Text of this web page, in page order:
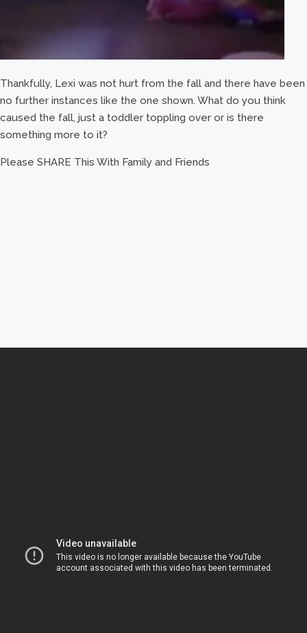
Thankfully, Lexi was not hurt from the fall and there have been
no further instances like the one shown. What do you think
caused the fall, just a toddler toppling over or is there
something more to it?
Please SHARE This With Family and Friends